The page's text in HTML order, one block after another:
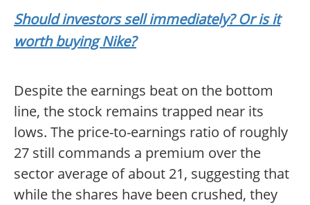
Should investors sell immediately? Or is it
worth buying Nike?
Despite the earnings beat on the bottom
line, the stock remains trapped near its
lows. The price-to-earnings ratio of roughly
27 still commands a premium over the
sector average of about 21, suggesting that
while the shares have been crushed, they